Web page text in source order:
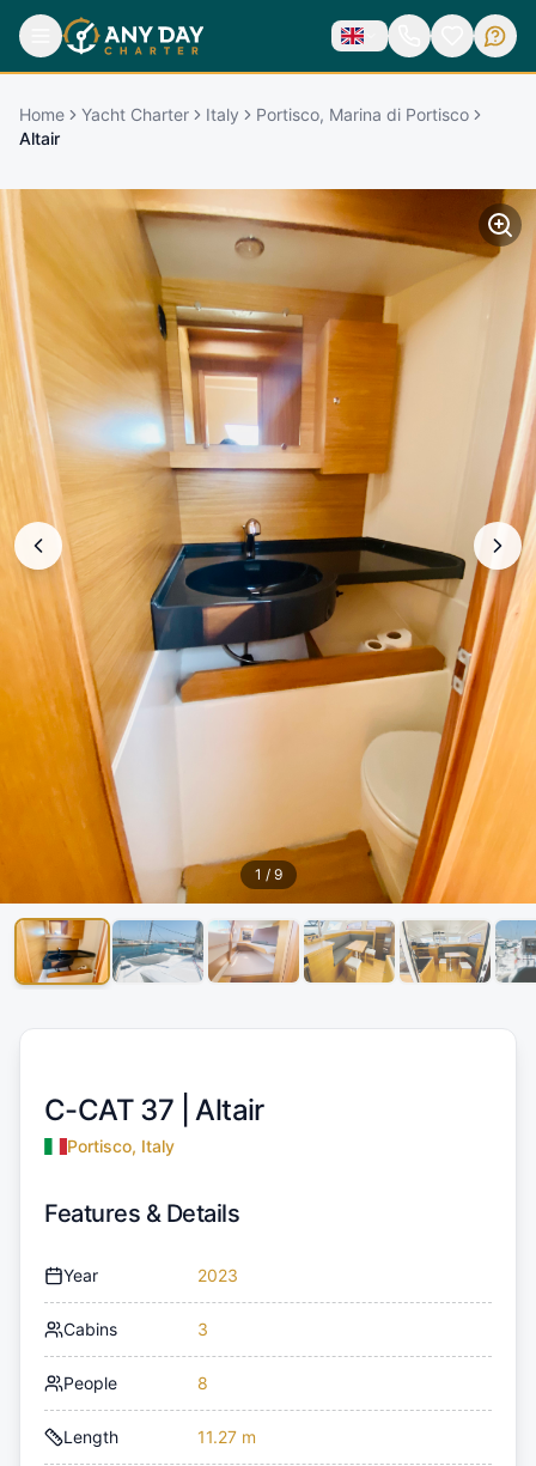
Home Yacht Charter Italy
Portisco, Marina di Portisco
Altair
1 / 9
C-CAT 37 |Altair
Portisco, Italy
Features & Details
Year 2023
Cabins 3
People 8
Length 11.27 m